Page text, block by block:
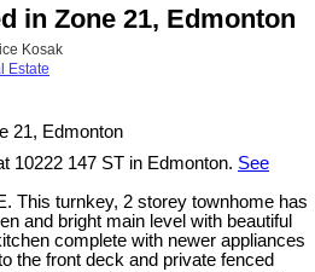
in Zone 21, Edmonton
Kosak
Estate
10222 147 ST in Edmonton. See
This turnkey, 2 storey townhome has
and bright main level with beautiful
complete with newer appliances
the front deck and private fenced